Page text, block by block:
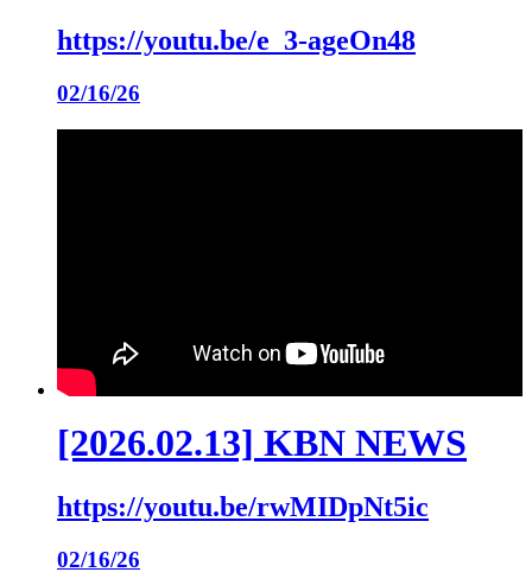
https://youtu.be/e_3-ageOn48
02/16/26
[2026.02.13] KBN NEWS
https://youtu.be/rwMIDpNt5ic
02/16/26